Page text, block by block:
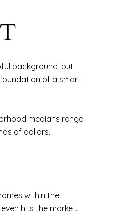
background, but
of a smart
medians range
of dollars.
within the
hits the market.